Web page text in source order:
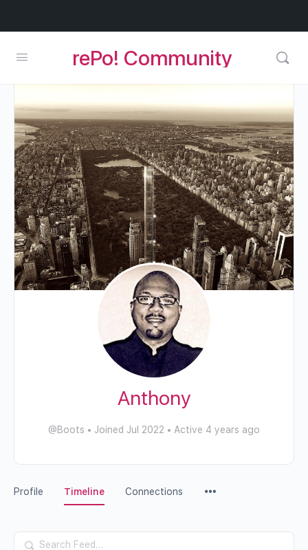
rePo! Community
Anthony
@Boots • Joined Jul 2022 • Active 4 years ago
Profile Timeline Connections
Search